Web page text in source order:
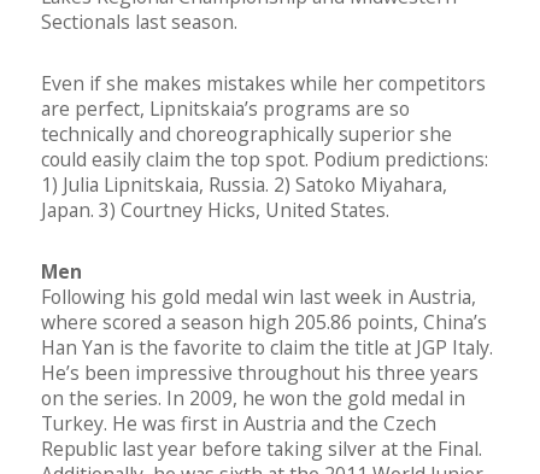
Sectionals last season.
Even if she makes mistakes while her competitors
are perfect, Lipnitskaia’s programs are so
technically and choreographically superior she
could easily claim the top spot. Podium predictions:
1) Julia Lipnitskaia, Russia. 2) Satoko Miyahara,
Japan. 3) Courtney Hicks, United States.
Men
Following his gold medal win last week in Austria,
where scored a season high 205.86 points, China’s
Han Yan is the favorite to claim the title at JGP Italy.
He’s been impressive throughout his three years
on the series. In 2009, he won the gold medal in
Turkey. He was first in Austria and the Czech
Republic last year before taking silver at the Final.